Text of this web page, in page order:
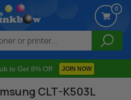
to Get 8% Off JOIN NOW
0
CLT-K503L